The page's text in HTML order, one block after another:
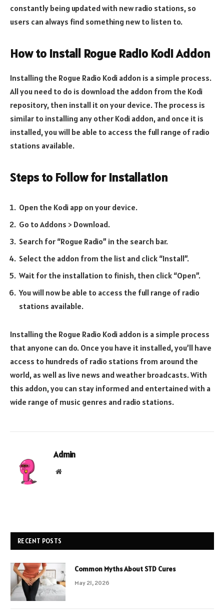
constantly being updated with new radio stations, so
users can always find something new to listen to.
How to Install Rogue Radio Kodi Addon
Installing the Rogue Radio Kodi addon is a simple process.
All you need to do is download the addon from the Kodi
repository, then install it on your device. The process is
similar to installing any other Kodi addon, and once it is
installed, you will be able to access the full range of radio
stations available.
Steps to Follow for Installation
Open the Kodi app on your device.
Go to Addons > Download.
Search for “Rogue Radio” in the search bar.
Select the addon from the list and click “Install”.
Wait for the installation to finish, then click “Open”.
You will now be able to access the full range of radio
stations available.
Installing the Rogue Radio Kodi addon is a simple process
that anyone can do. Once you have it installed, you’ll have
access to hundreds of radio stations from around the
world, as well as live news and weather broadcasts. With
this addon, you can stay informed and entertained with a
wide range of music genres and radio stations.
Admin
Website
RECENT POSTS
Common Myths About STD Cures
May 21, 2026